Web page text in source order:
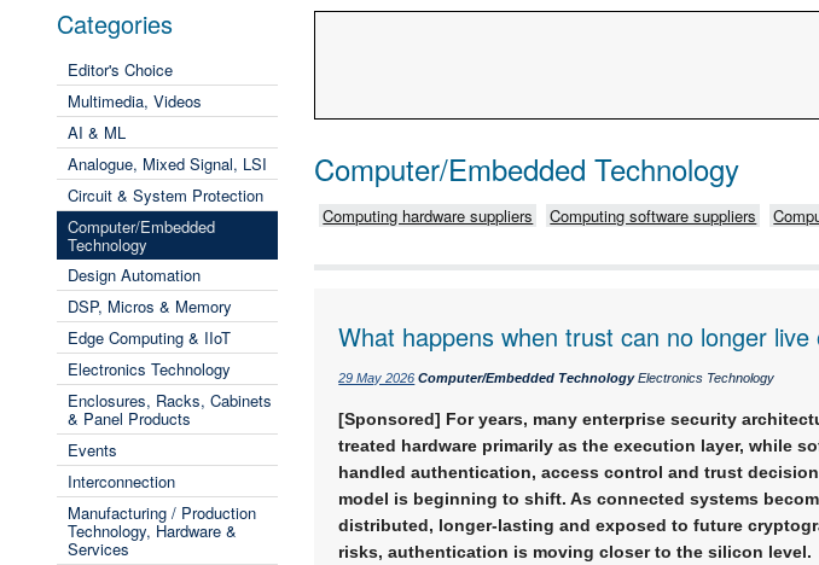
Categories
Editor's Choice
Multimedia, Videos
AI & ML
Analogue, Mixed Signal, LSI
Circuit & System Protection
Computer/Embedded
Technology
Design Automation
DSP, Micros & Memory
Edge Computing & IIoT
Electronics Technology
Enclosures, Racks, Cabinets
& Panel Products
Events
Interconnection
Manufacturing / Production
Technology, Hardware &
Services
Computer/Embedded Technology
Computing hardware suppliers Computing software suppliers
What happens when trust can no longer
29 May 2026 Computer/Embedded TechnologyElectronics Technology
[Sponsored] For years, many enterprise security
treated hardware primarily as the execution layer, while
handled authentication, access control and trust
model is beginning to shift. As connected systems
distributed, longer-lasting and exposed to future
risks, authentication is moving closer to the silicon level.